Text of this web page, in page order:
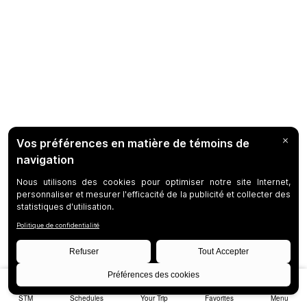
STM Schedules Your Trip Favorites Menu